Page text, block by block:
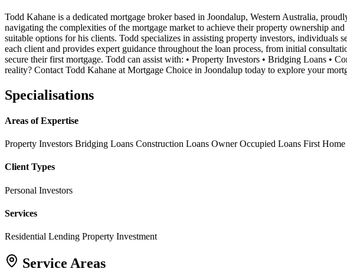
Todd Kahane is a dedicated mortgage broker based in Joondalup, Western Australia,
navigating the complexities of the mortgage market to achieve their property ownership
suitable options for his clients. Todd specializes in assisting property investors,
each client and provides expert guidance throughout the loan process, from initial
secure their first mortgage. Todd can assist with: • Property Investors • Bridging Loans •
reality? Contact Todd Kahane at Mortgage Choice in Joondalup today to explore your
Specialisations
Areas of Expertise
Property Investors Bridging Loans Construction Loans Owner Occupied Loans First
Client Types
Personal Investors
Services
Residential Lending Property Investment
Service Areas